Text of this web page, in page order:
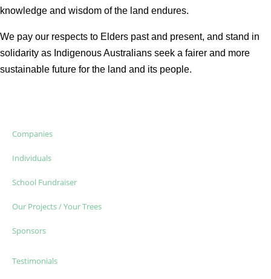
knowledge and wisdom of the land endures.
We pay our respects to Elders past and present, and stand in
solidarity as Indigenous Australians seek a fairer and more
sustainable future for the land and its people.
Companies
Individuals
School Fundraiser
Our Projects / Your Trees
Sponsors
Testimonials